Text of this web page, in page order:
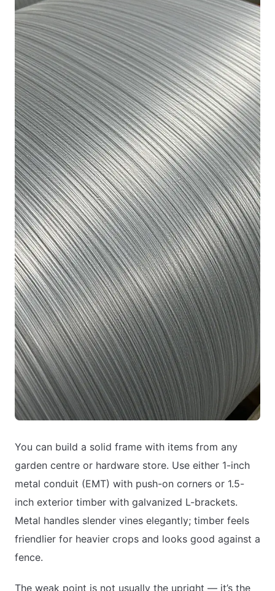
You can build a solid frame with items from any
garden centre or hardware store. Use either 1-inch
metal conduit (EMT) with push-on corners or 1.5-
inch exterior timber with galvanized L-brackets.
Metal handles slender vines elegantly; timber feels
friendlier for heavier crops and looks good against a
fence.
The weak point is not usually the upright — it’s the